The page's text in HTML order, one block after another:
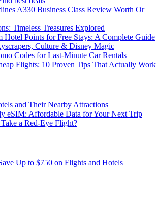
A330 Business Class Review Worth Or
Timeless Treasures Explored
Hotel Points for Free Stays: A Complete Guide
Culture & Disney Magic
Codes for Last-Minute Car Rentals
Flights: 10 Proven Tips That Actually Work
and Their Nearby Attractions
eSIM: Affordable Data for Your Next Trip
a Red-Eye Flight?
Up to $750 on Flights and Hotels